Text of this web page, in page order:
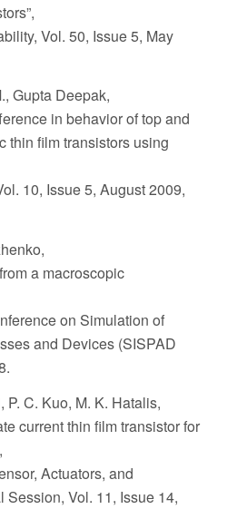
Vol. 50, Issue 5, May
Gupta Deepak,
in behavior of top and
thin film transistors using
10, Issue 5, August 2009,
a macroscopic
on Simulation of
and Devices (SISPAD
C. Kuo, M. K. Hatalis,
current thin film transistor for
Actuators, and
Session, Vol. 11, Issue 14,